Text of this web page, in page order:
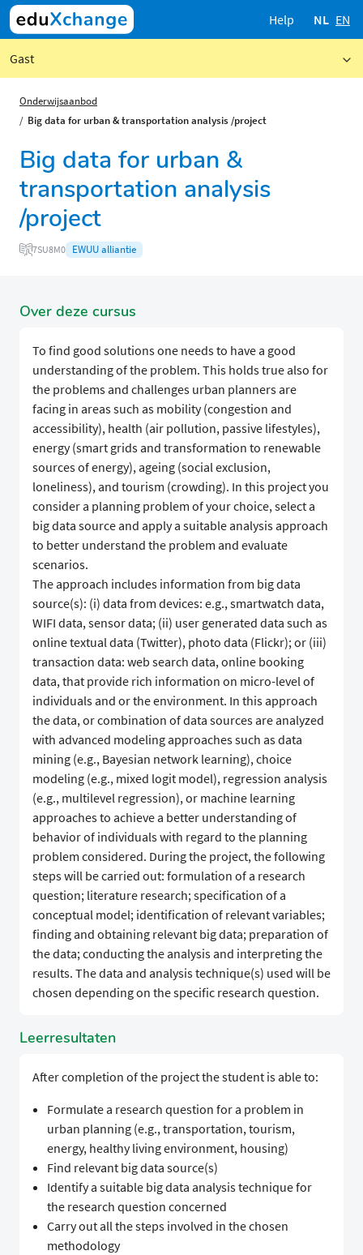
Help NL EN
Gast
Onderwijsaanbod
Big data for urban & transportation analysis /project
Big data for urban &
transportation analysis
/project
7SU8M0 EWUU alliantie
Over deze cursus
To find good solutions one needs to have a good
understanding of the problem. This holds true also for
the problems and challenges urban planners are
facing in areas such as mobility (congestion and
accessibility), health (air pollution, passive lifestyles),
energy (smart grids and transformation to renewable
sources of energy), ageing (social exclusion,
loneliness), and tourism (crowding). In this project you
consider a planning problem of your choice, select a
big data source and apply a suitable analysis approach
to better understand the problem and evaluate
scenarios.
The approach includes information from big data
source(s): (i) data from devices: e.g., smartwatch data,
WIFI data, sensor data; (ii) user generated data such as
online textual data (Twitter), photo data (Flickr); or (iii)
transaction data: web search data, online booking
data, that provide rich information on micro-level of
individuals and or the environment. In this approach
the data, or combination of data sources are analyzed
with advanced modeling approaches such as data
mining (e.g., Bayesian network learning), choice
modeling (e.g., mixed logit model), regression analysis
(e.g., multilevel regression), or machine learning
approaches to achieve a better understanding of
behavior of individuals with regard to the planning
problem considered. During the project, the following
steps will be carried out: formulation of a research
question; literature research; specification of a
conceptual model; identification of relevant variables;
finding and obtaining relevant big data; preparation of
the data; conducting the analysis and interpreting the
results. The data and analysis technique(s) used will be
chosen depending on the specific research question.
Leerresultaten
After completion of the project the student is able to:
Formulate a research question for a problem in
urban planning (e.g., transportation, tourism,
energy, healthy living environment, housing)
Find relevant big data source(s)
Identify a suitable big data analysis technique for
the research question concerned
Carry out all the steps involved in the chosen
methodology